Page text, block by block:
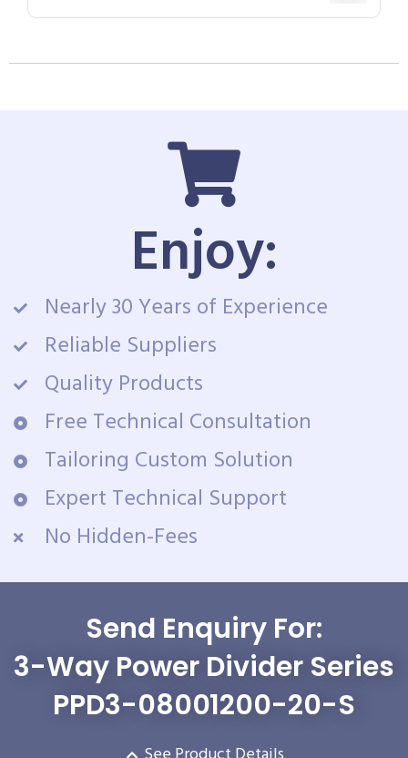
Enjoy:
Nearly 30 Years of Experience
Reliable Suppliers
Quality Products
Free Technical Consultation
Tailoring Custom Solution
Expert Technical Support
No Hidden-Fees
Send Enquiry For:
3-Way Power Divider Series
PPD3-08001200-20-S